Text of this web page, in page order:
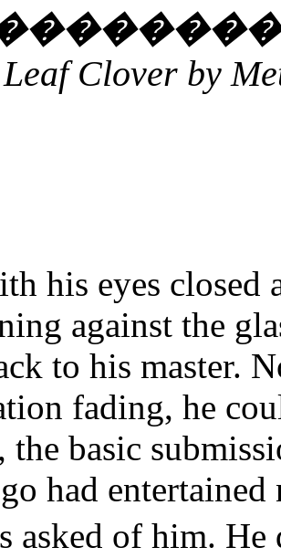
Clover by
his eyes
against the
to his master.
fading, he
basic
had
asked of him.